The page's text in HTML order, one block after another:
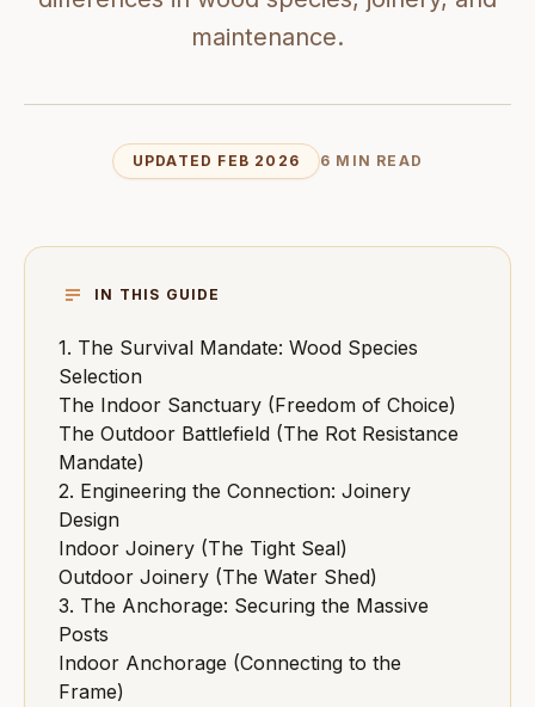
maintenance.
UPDATED FEB 2026 6 MIN READ
IN THIS GUIDE
1. The Survival Mandate: Wood Species
Selection
The Indoor Sanctuary (Freedom of Choice)
The Outdoor Battlefield (The Rot Resistance
Mandate)
2. Engineering the Connection: Joinery
Design
Indoor Joinery (The Tight Seal)
Outdoor Joinery (The Water Shed)
3. The Anchorage: Securing the Massive
Posts
Indoor Anchorage (Connecting to the
Frame)